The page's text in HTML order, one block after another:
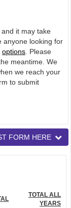
it may take
anyone looking for
options. Please
meantime. We
we reach your
to submit
FORM HERE
TOTAL ALL
YEARS